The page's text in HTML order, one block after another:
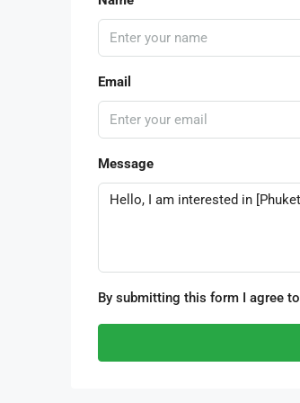
Email
Message
By submitting this form I agree to